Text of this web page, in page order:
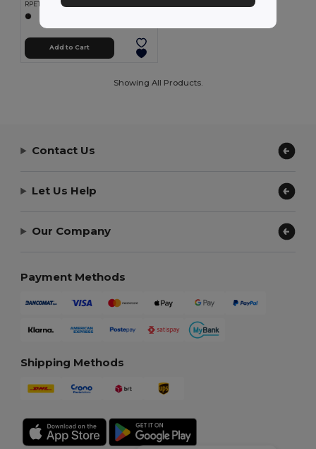
Add to Cart
Showing All Products.
Contact Us
Let Us Help
Our Company
Payment Methods
Shipping Methods